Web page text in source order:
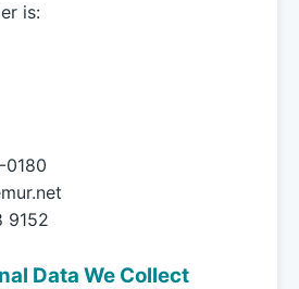
is:
0180
9152
Data We Collect